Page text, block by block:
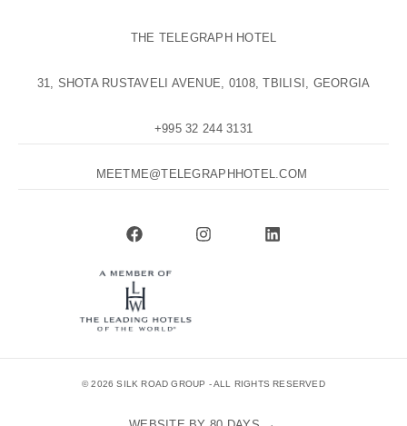
THE TELEGRAPH HOTEL
31, SHOTA RUSTAVELI AVENUE, 0108, TBILISI, GEORGIA
+995 32 244 3131
MEETME@TELEGRAPHHOTEL.COM
© 2026 SILK ROAD GROUP - ALL RIGHTS RESERVED